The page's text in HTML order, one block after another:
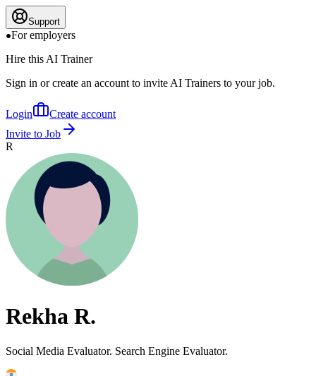
Support
For employers
Hire this AI Trainer
Sign in or create an account to invite AI Trainers to your job.
Login
Create account
Invite to Job
R
Rekha R.
Social Media Evaluator. Search Engine Evaluator.